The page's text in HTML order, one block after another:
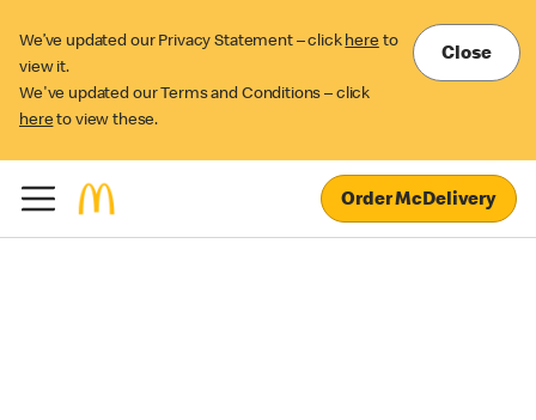
We’ve updated our Privacy Statement – click here to
view it.
We've updated our Terms and Conditions – click
here to view these.
Close
Order McDelivery